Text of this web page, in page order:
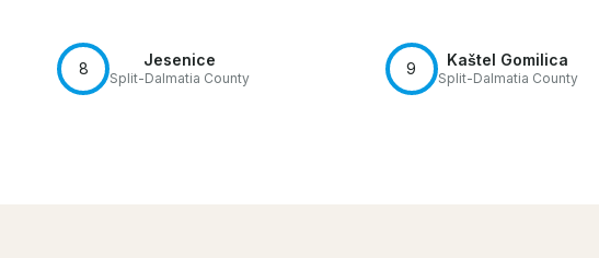
8 Jesenice
Split-Dalmatia County
9 Kaštel Gomilica
Split-Dalmatia County